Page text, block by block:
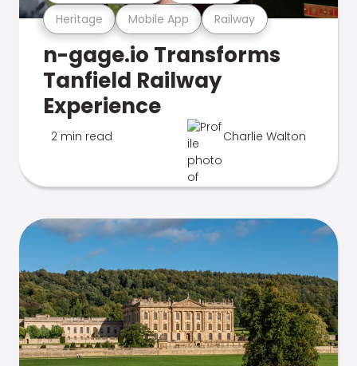
Heritage Mobile App Railway
n-gage.io Transforms
Tanfield Railway
Experience
2 min read Charlie Walton